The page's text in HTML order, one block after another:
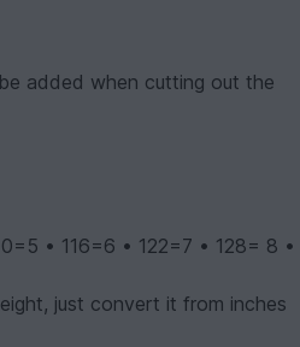
added when cutting out the
• 116=6 • 122=7 • 128= 8 •
just convert it from inches